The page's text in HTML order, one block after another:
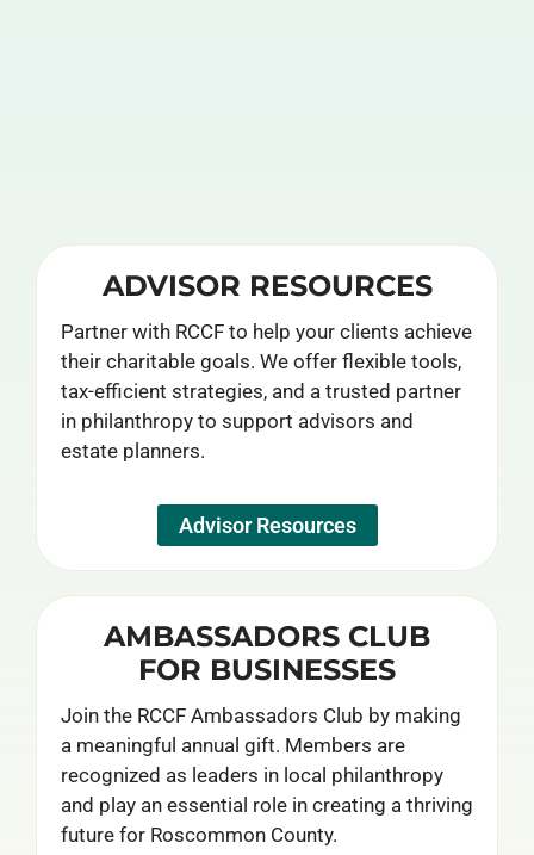
ADVISOR RESOURCES
Partner with RCCF to help your clients achieve
their charitable goals. We offer flexible tools,
tax-efficient strategies, and a trusted partner
in philanthropy to support advisors and
estate planners.
Advisor Resources
AMBASSADORS CLUB
FOR BUSINESSES
Join the RCCF Ambassadors Club by making
a meaningful annual gift. Members are
recognized as leaders in local philanthropy
and play an essential role in creating a thriving
future for Roscommon County.